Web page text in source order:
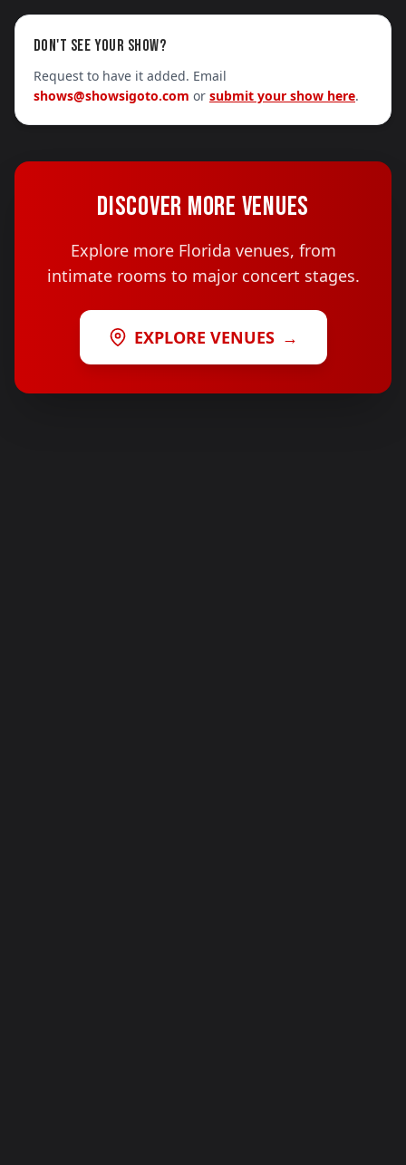
DON'T SEE YOUR SHOW?
Request to have it added. Email
shows@showsigoto.com or submit your show here.
DISCOVER MORE VENUES
Explore more Florida venues, from
intimate rooms to major concert stages.
EXPLORE VENUES →